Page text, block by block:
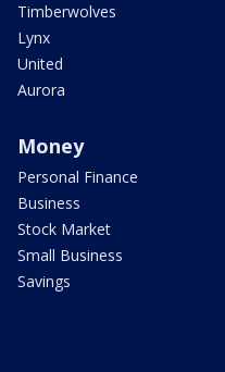
Timberwolves
Lynx
United
Aurora
Money
Personal Finance
Business
Stock Market
Small Business
Savings